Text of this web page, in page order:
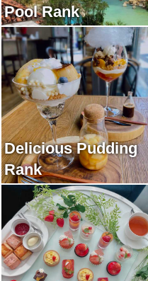
Pool Rank
Delicious Pudding
Rank